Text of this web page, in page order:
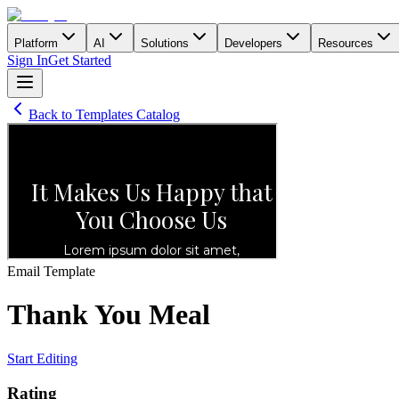
Platform AI Solutions Developers Resources
Sign InGet Started
Back to Templates Catalog
Email Template
Thank You Meal
Start Editing
Rating